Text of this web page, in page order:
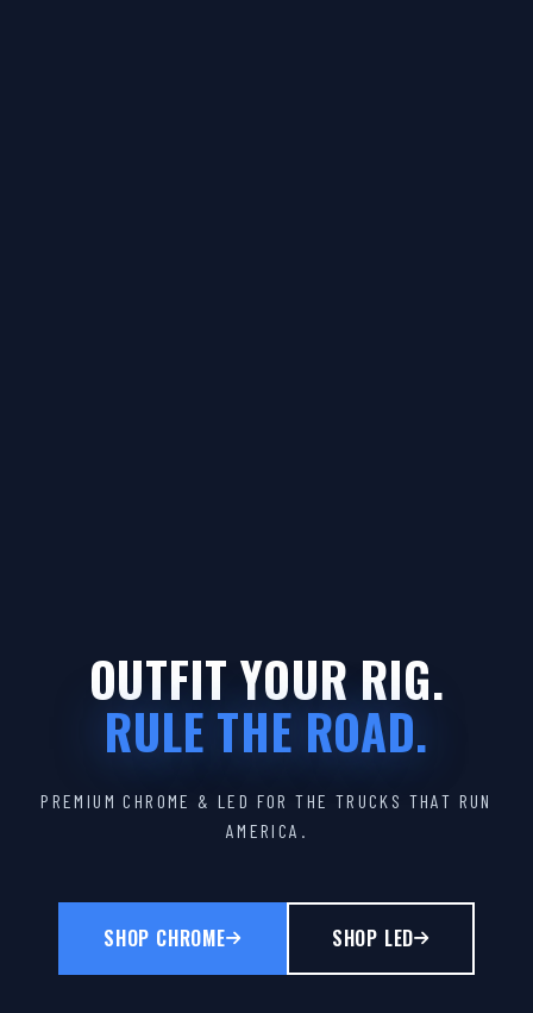
OUTFIT YOUR RIG.
RULE THE ROAD.
PREMIUM CHROME & LED FOR THE TRUCKS THAT RUN
AMERICA.
SHOP CHROME SHOP LED